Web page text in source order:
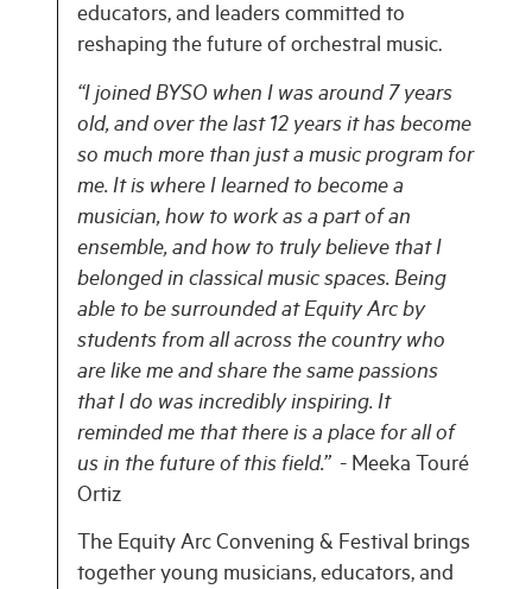
educators, and leaders committed to
reshaping the future of orchestral music.
“I joined BYSO when I was around 7 years
old, and over the last 12 years it has become
so much more than just a music program for
me. It is where I learned to become a
musician, how to work as a part of an
ensemble, and how to truly believe that I
belonged in classical music spaces. Being
able to be surrounded at Equity Arc by
students from all across the country who
are like me and share the same passions
that I do was incredibly inspiring. It
reminded me that there is a place for all of
us in the future of this field.”- Meeka Touré
Ortiz
The Equity Arc Convening & Festival brings
together young musicians, educators, and